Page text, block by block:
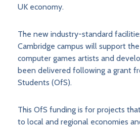
UK economy.
The new industry-standard
Cambridge campus will support
computer games artists and
been delivered following a grant
Students (OfS).
This OfS funding is for projects
to local and regional economies